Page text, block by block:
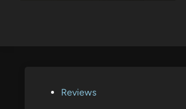
PostedReviews